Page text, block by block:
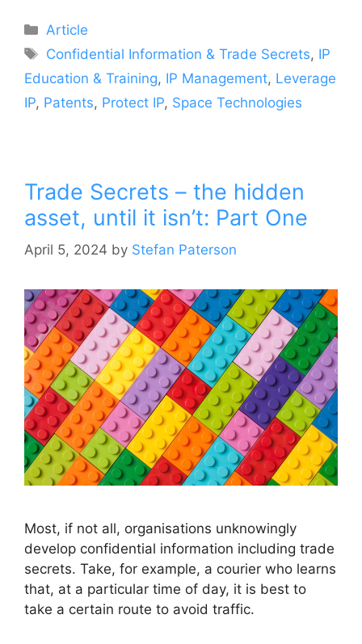
Article
Confidential Information & Trade Secrets, IP
Education & Training, IP Management, Leverage
IP, Patents, Protect IP, Space Technologies
Trade Secrets – the hidden
asset, until it isn’t: Part One
April 5, 2024 by Stefan Paterson
Most, if not all, organisations unknowingly
develop confidential information including trade
secrets. Take, for example, a courier who learns
that, at a particular time of day, it is best to
take a certain route to avoid traffic.